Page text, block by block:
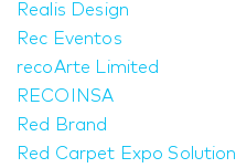
Realis Design
Rec Eventos
recoArte Limited
RECOINSA
Red Brand
Red Carpet Expo Solution